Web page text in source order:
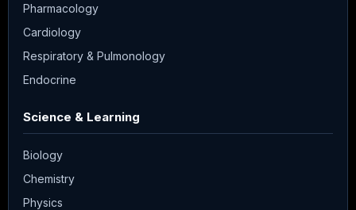
Pharmacology
Cardiology
Respiratory & Pulmonology
Endocrine
Science & Learning
Biology
Chemistry
Physics